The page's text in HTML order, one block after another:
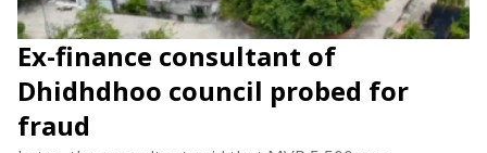
Ex-finance consultant of
Dhidhdhoo council probed for
fraud